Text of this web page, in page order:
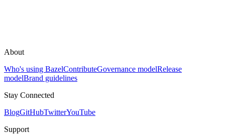
About
Who's using BazelContributeGovernance modelRelease
modelBrand guidelines
Stay Connected
BlogGitHubTwitterYouTube
Support